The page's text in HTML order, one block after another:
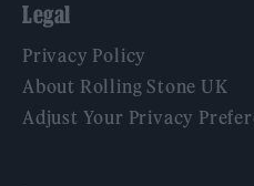
Legal
Privacy Policy
About Rolling Stone UK
Adjust Your Privacy